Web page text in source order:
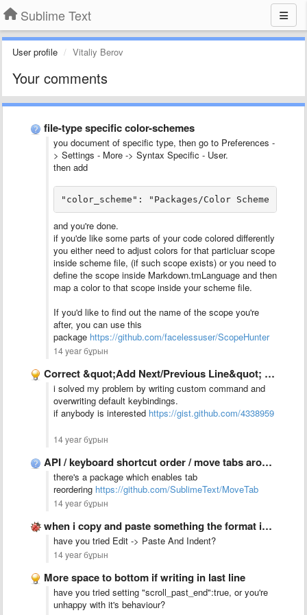
Sublime Text
User profile Vitaliy Berov
Your comments
file-type specific color-schemes
you document of specific type, then go to Preferences -
> Settings - More -> Syntax Specific - User.
then add
"color_scheme": "Packages/Color Scheme -
and you're done.
if you'de like some parts of your code colored differently
you either need to adjust colors for that particluar scope
inside scheme file, (if such scope exists) or you need to
define the scope inside Markdown.tmLanguage and then
map a color to that scope inside your scheme file.
If you'd like to find out the name of the scope you're
after, you can use this
package https://github.com/facelessuser/ScopeHunter
14 year бұрын
Correct &quot;Add Next/Previous Line&quot; behaviour
i solved my problem by writing custom command and
overwriting default keybindings.
if anybody is interested https://gist.github.com/4338959
14 year бұрын
API / keyboard shortcut order / move tabs around
there's a package which enables tab
reordering https://github.com/SublimeText/MoveTab
14 year бұрын
when i copy and paste something the format is always …
have you tried Edit -> Paste And Indent?
14 year бұрын
More space to bottom if writing in last line
have you tried setting "scroll_past_end":true, or you're
unhappy with it's behaviour?